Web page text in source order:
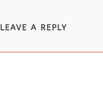
LEAVE A REPLY